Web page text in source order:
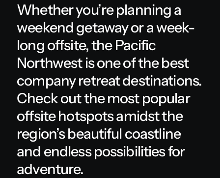
Whether you’re planning a
weekend getaway or a week-
long offsite, the Pacific
Northwest is one of the best
company retreat destinations.
Check out the most popular
offsite hotspots amidst the
region’s beautiful coastline
and endless possibilities for
adventure.